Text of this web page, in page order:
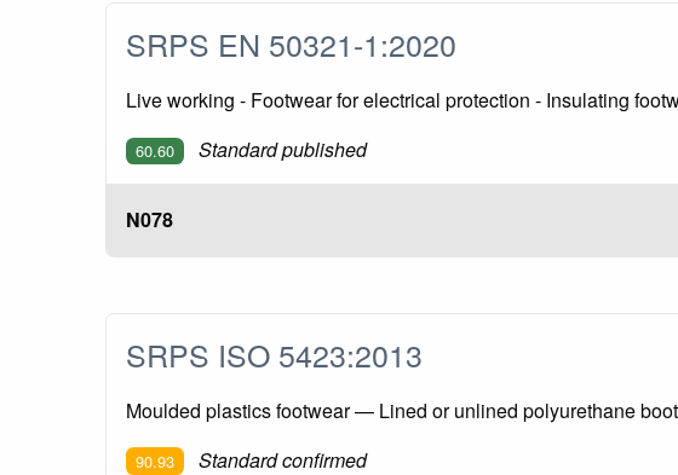
SRPS EN 50321-1:2020
Live working - Footwear for electrical protection - Insulating
60.60 Standard published
N078
SRPS ISO 5423:2013
Moulded plastics footwear — Lined or unlined polyurethane
90.93 Standard confirmed